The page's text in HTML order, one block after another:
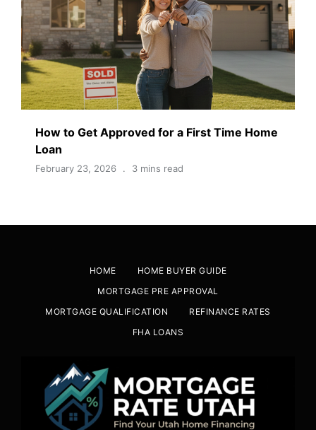
How to Get Approved for a First Time Home
Loan
February 23, 2026 3 mins read
HOME
HOME BUYER GUIDE
MORTGAGE PRE APPROVAL
MORTGAGE QUALIFICATION
REFINANCE RATES
FHA LOANS